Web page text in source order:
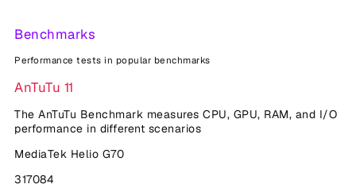
Benchmarks
Performance tests in popular benchmarks
AnTuTu 11
The AnTuTu Benchmark measures CPU, GPU, RAM, and I/O
performance in different scenarios
MediaTek Helio G70
317084